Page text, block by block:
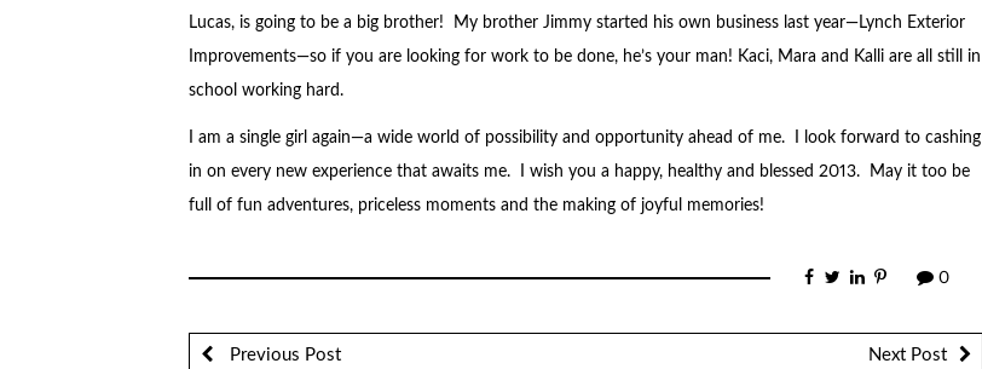
Lucas, is going to be a big brother! My brother Jimmy started his own business last year—Lynch Exterior
Improvements—so if you are looking for work to be done, he’s your man! Kaci, Mara and Kalli are all still in
school working hard.
I am a single girl again—a wide world of possibility and opportunity ahead of me. I look forward to cashing
in on every new experience that awaits me. I wish you a happy, healthy and blessed 2013. May it too be
full of fun adventures, priceless moments and the making of joyful memories!
0
Previous Post Next Post